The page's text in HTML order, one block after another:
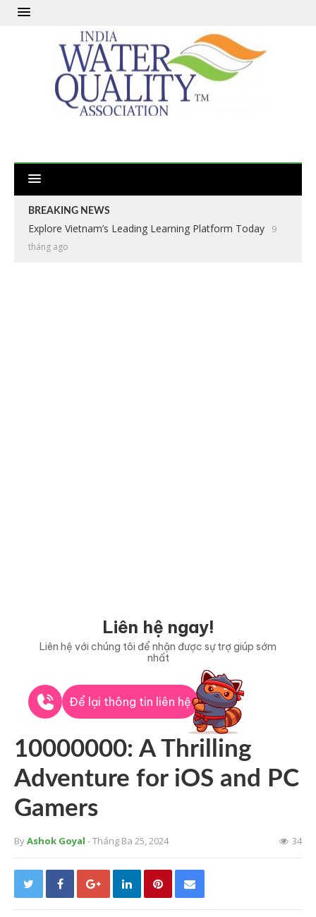
BREAKING NEWS
Explore Vietnam’s Leading Learning Platform Today
9
tháng ago
Liên hệ ngay!
Liên hệ với chúng tôi để nhận được sự trợ giúp sớm
nhất
Để lại thông tin liên hệ
10000000: A Thrilling
Adventure for iOS and PC
Gamers
ByAshok Goyal - Tháng Ba 25, 2024 34